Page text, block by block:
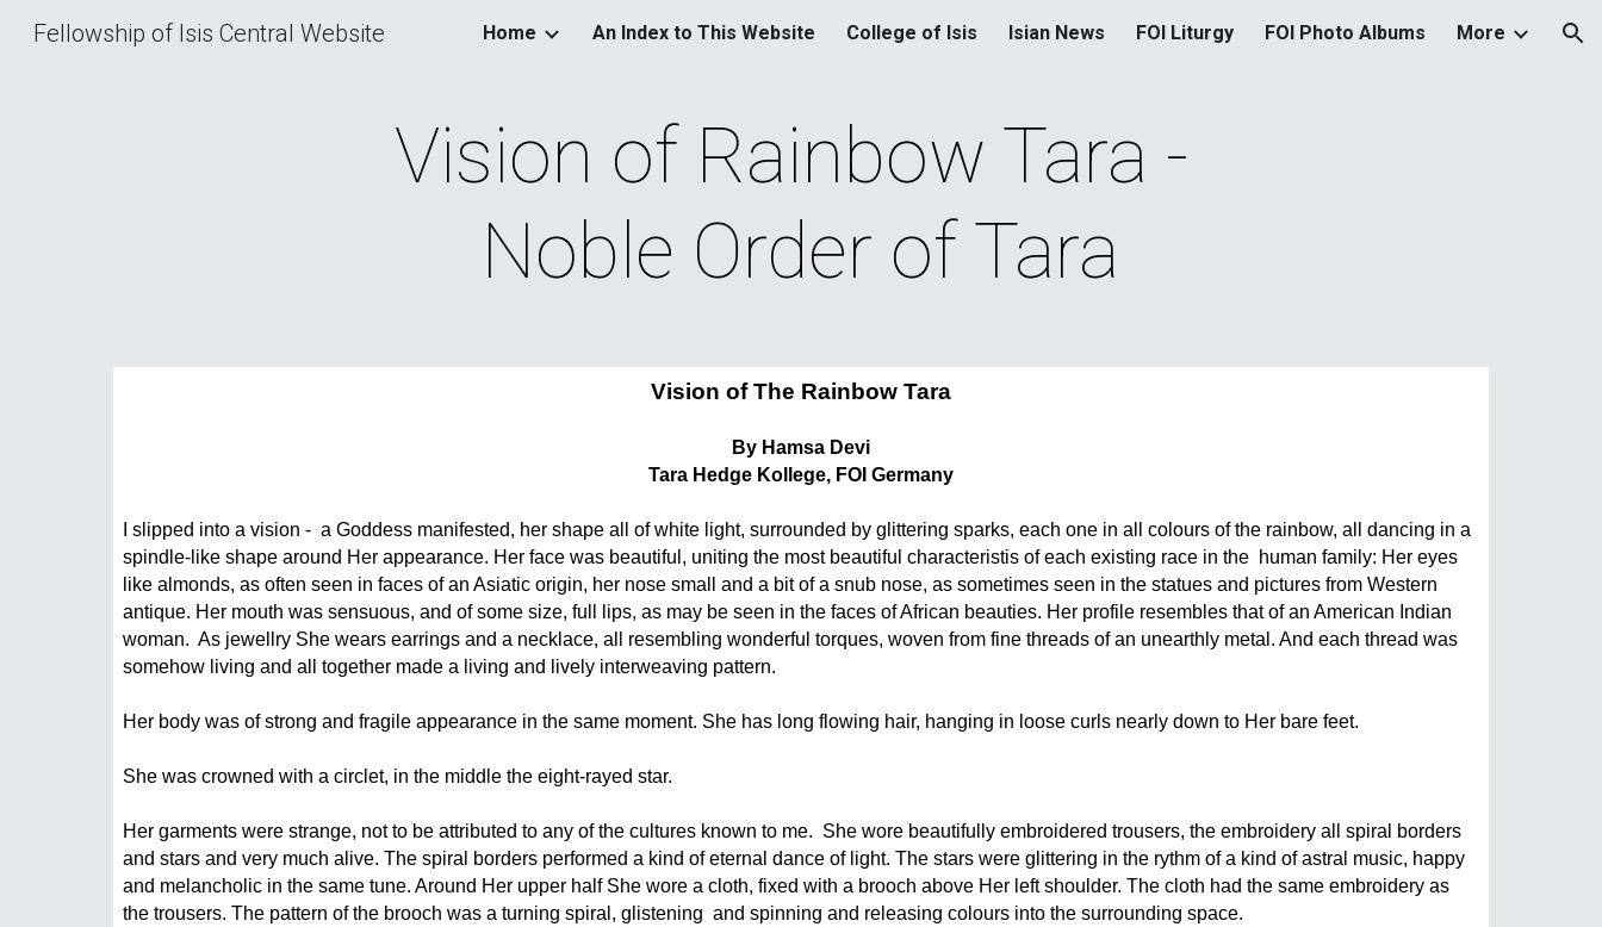
Skip to main content Skip to navigation
Fellowship of Isis Central Website Home An Index to This Website College of Isis Isian News FOI Liturgy FOI Photo Albums More
Vision of Rainbow Tara -
Noble Order of Tara
Vision of The Rainbow Tara
By Hamsa Devi
Tara Hedge Kollege, FOI Germany
I slipped into a vision -  a Goddess manifested, her shape all of white light, surrounded by glittering sparks, each one in all colours of the rainbow, all dancing in a
spindle-like shape around Her appearance. Her face was beautiful, uniting the most beautiful characteristis of each existing race in the  human family: Her eyes
like almonds, as often seen in faces of an Asiatic origin, her nose small and a bit of a snub nose, as sometimes seen in the statues and pictures from Western
antique. Her mouth was sensuous, and of some size, full lips, as may be seen in the faces of African beauties. Her profile resembles that of an American Indian
woman.  As jewellry She wears earrings and a necklace, all resembling wonderful torques, woven from fine threads of an unearthly metal. And each thread was
somehow living and all together made a living and lively interweaving pattern.
Her body was of strong and fragile appearance in the same moment. She has long flowing hair, hanging in loose curls nearly down to Her bare feet.
She was crowned with a circlet, in the middle the eight-rayed star.
Her garments were strange, not to be attributed to any of the cultures known to me.  She wore beautifully embroidered trousers, the embroidery all spiral borders
and stars and very much alive. The spiral borders performed a kind of eternal dance of light. The stars were glittering in the rythm of a kind of astral music, happy
and melancholic in the same tune. Around Her upper half She wore a cloth, fixed with a brooch above Her left shoulder. The cloth had the same embroidery as
the trousers. The pattern of the brooch was a turning spiral, glistening  and spinning and releasing colours into the surrounding space.